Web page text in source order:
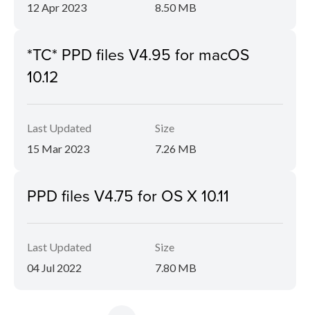
12 Apr 2023
8.50 MB
*TC* PPD files V4.95 for macOS
10.12
Last Updated
15 Mar 2023
Size
7.26 MB
PPD files V4.75 for OS X 10.11
Last Updated
04 Jul 2022
Size
7.80 MB